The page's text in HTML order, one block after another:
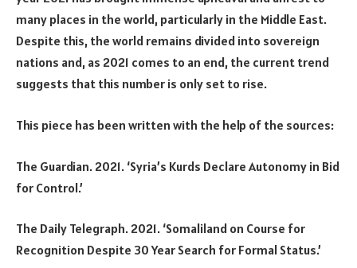
many places in the world, particularly in the Middle East.
Despite this, the world remains divided into sovereign
nations and, as 2021 comes to an end, the current trend
suggests that this number is only set to rise.
This piece has been written with the help of the sources:
The Guardian. 2021. ‘Syria’s Kurds Declare Autonomy in Bid
for Control.’
The Daily Telegraph. 2021. ‘Somaliland on Course for
Recognition Despite 30 Year Search for Formal Status.’